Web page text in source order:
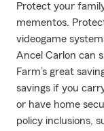
Protect your
mementos.
videogame
Ancel Carlon can
Farm’s great
savings if you
or have home
policy inclusions,